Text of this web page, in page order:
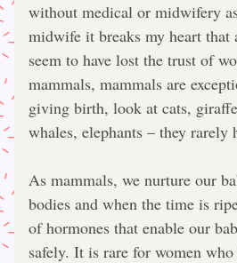
without medical or midwifery
midwife it breaks my heart that
seem to have lost the trust of
mammals, mammals are
giving birth, look at cats,
whales, elephants – they rarely
As mammals, we nurture our
bodies and when the time is
of hormones that enable our
safely. It is rare for women